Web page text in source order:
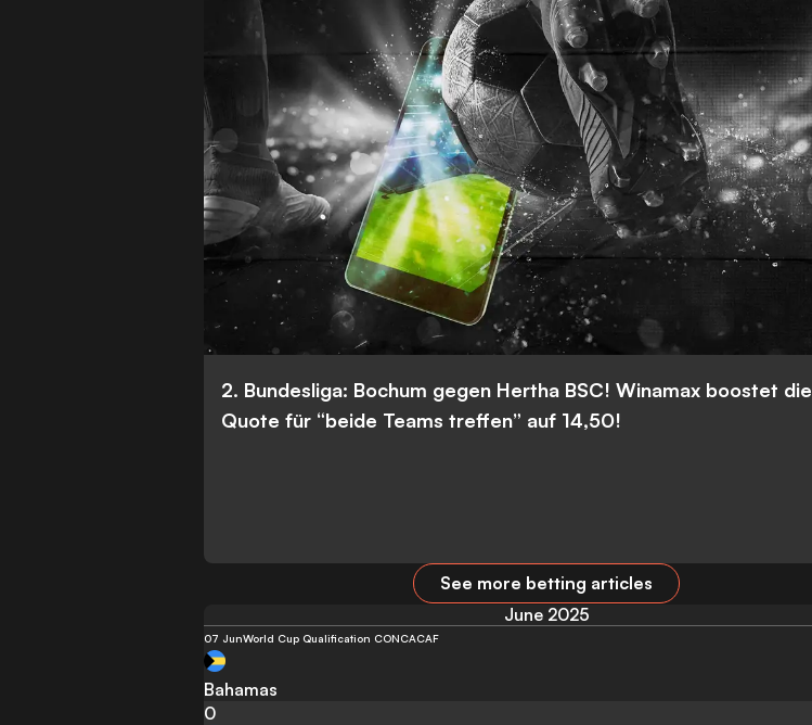
2. Bundesliga: Bochum gegen Hertha BSC! Winamax boostet die
Quote für “beide Teams treffen” auf 14,50!
See more betting articles
June 2025
07 JunWorld Cup Qualification CONCACAF
Bahamas
0